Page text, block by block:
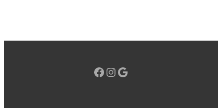
Facebook
Instagram
Google